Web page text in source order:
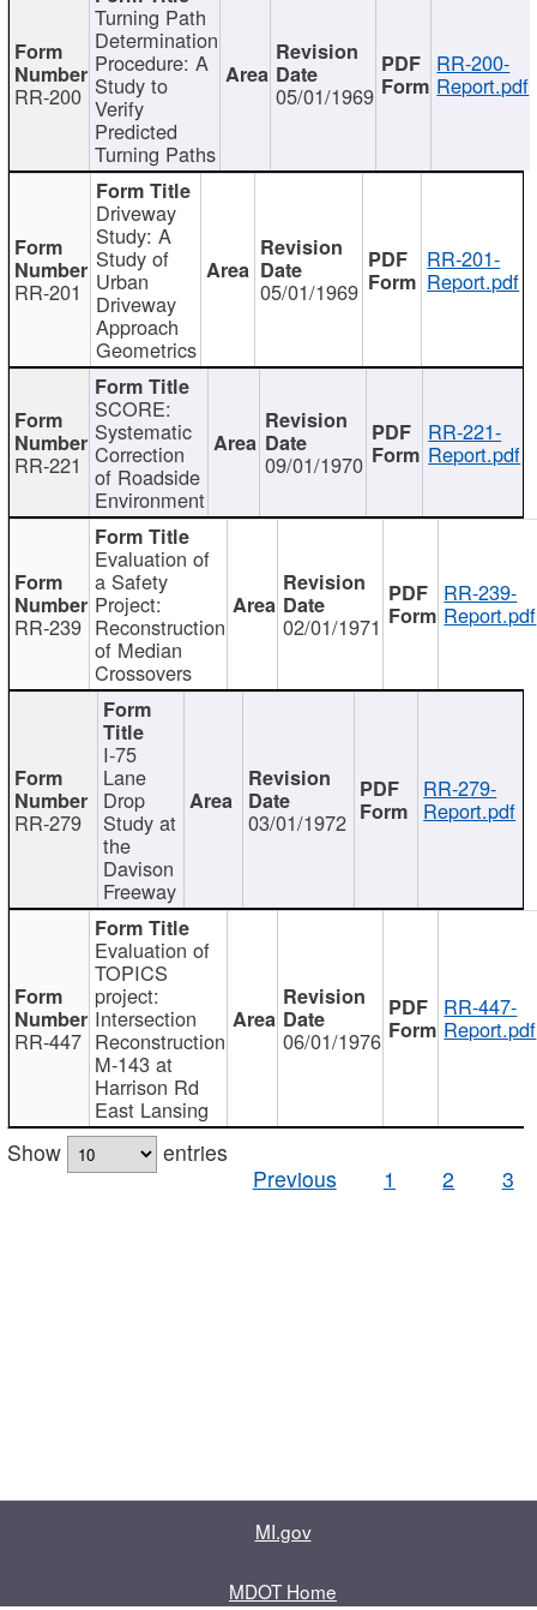
RR-200
Turning Path
Determination
Procedure: A
Study to
Verify
Predicted
Turning Paths
05/01/1969
RR-200-
Report.pdf
RR-201
Driveway
Study: A
Study of
Urban
Driveway
Approach
Geometrics
05/01/1969
RR-201-
Report.pdf
RR-221
SCORE:
Systematic
Correction
of Roadside
Environment
09/01/1970
RR-221-
Report.pdf
RR-239
Evaluation of
a Safety
Project:
Reconstruction
of Median
Crossovers
02/01/1971
RR-239-
Report.pdf
RR-279
I-75
Lane
Drop
Study at
the
Davison
Freeway
03/01/1972
RR-279-
Report.pdf
RR-447
Evaluation of
TOPICS
project:
Intersection
Reconstruction
M-143 at
Harrison Rd
East Lansing
06/01/1976
RR-447-
Report.pdf
Show
entries
Previous
1 2 3
MI.gov
MDOT Home